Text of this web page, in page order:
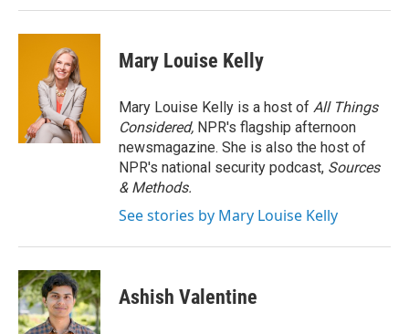
Mary Louise Kelly
Mary Louise Kelly is a host of All Things
Considered, NPR's flagship afternoon
newsmagazine. She is also the host of
NPR's national security podcast, Sources
& Methods.
See stories by Mary Louise Kelly
Ashish Valentine